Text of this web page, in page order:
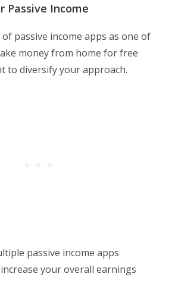
Passive Income
passive income apps as one of
money from home for free
to diversify your approach.
passive income apps
your overall earnings